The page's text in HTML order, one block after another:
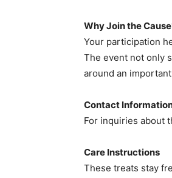
Why Join the
Your participation
The event not only
around an
Contact
For inquiries about
Care Instructions
These treats stay